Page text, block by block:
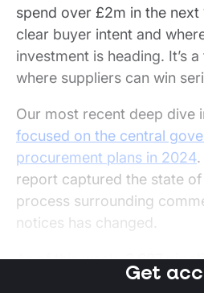
spend over £2m in the next
clear buyer intent and
investment is heading. It’s
where suppliers can win
Our most recent deep dive
focused on the central
procurement plans in 2024
report captured the state
process surrounding
notices has changed.
As of this week,3,627
listed on Stotles' platform.
Get